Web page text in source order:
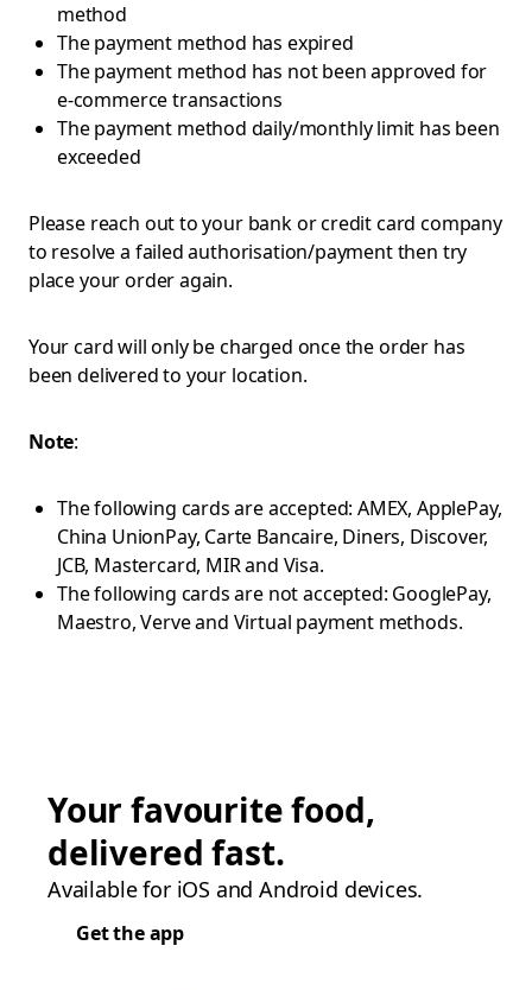
method
The payment method has expired
The payment method has not been approved for
e-commerce transactions
The payment method daily/monthly limit has been
exceeded
Please reach out to your bank or credit card company
to resolve a failed authorisation/payment then try
place your order again.
Your card will only be charged once the order has
been delivered to your location.
Note:
The following cards are accepted: AMEX, ApplePay,
China UnionPay, Carte Bancaire, Diners, Discover,
JCB, Mastercard, MIR and Visa.
The following cards are not accepted: GooglePay,
Maestro, Verve and Virtual payment methods.
Your favourite food,
delivered fast.
Available for iOS and Android devices.
Get the app